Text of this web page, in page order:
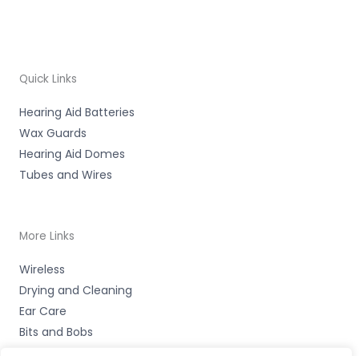
Quick Links
Hearing Aid Batteries
Wax Guards
Hearing Aid Domes
Tubes and Wires
More Links
Wireless
Drying and Cleaning
Ear Care
Bits and Bobs